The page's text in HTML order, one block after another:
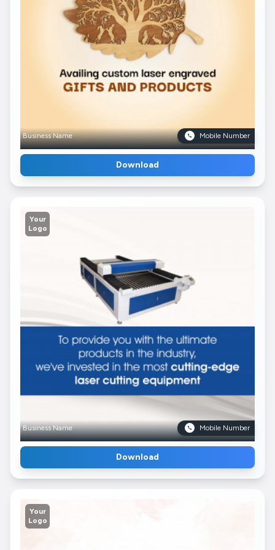
Business Name Mobile Number
Download
Your
Logo
Business Name Mobile Number
Download
Your
Logo